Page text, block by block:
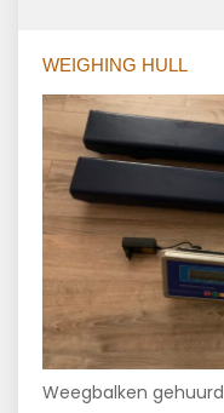
WEIGHING HULL
Weegbalken gehuurd